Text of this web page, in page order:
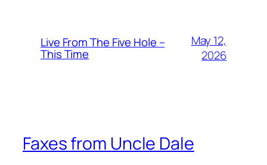
Live From The Five Hole –
This Time
May 12,
2026
Faxes from Uncle Dale